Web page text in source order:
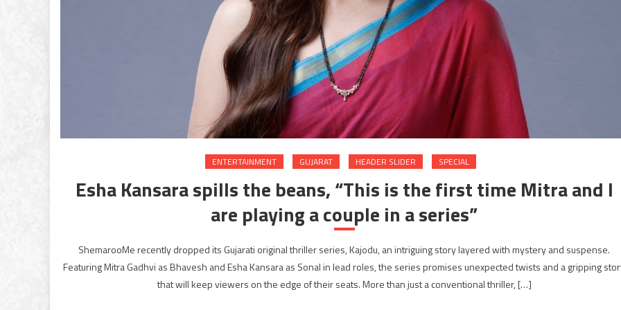
ENTERTAINMENT GUJARAT HEADER SLIDER SPECIAL
Esha Kansara spills the beans, “This is the first time Mitra and I
are playing a couple in a series”
ShemarooMe recently dropped its Gujarati original thriller series, Kajodu, an intriguing story layered with mystery and suspense.
Featuring Mitra Gadhvi as Bhavesh and Esha Kansara as Sonal in lead roles, the series promises unexpected twists and a gripping
that will keep viewers on the edge of their seats. More than just a conventional thriller, […]